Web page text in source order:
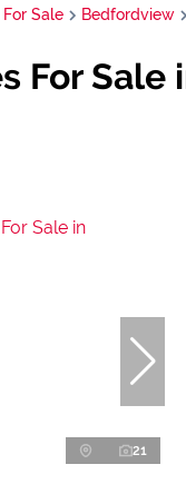
For Sale Bedfordview
For
21